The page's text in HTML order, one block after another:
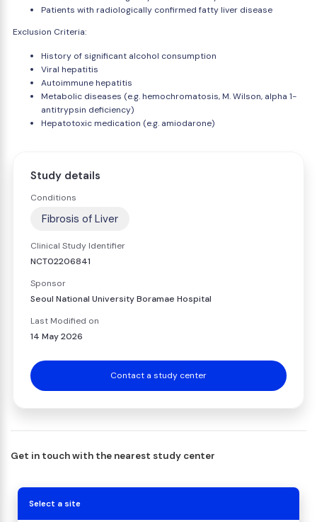
Patients with radiologically confirmed fatty liver disease
Exclusion Criteria:
History of significant alcohol consumption
Viral hepatitis
Autoimmune hepatitis
Metabolic diseases (e.g. hemochromatosis, M. Wilson, alpha 1-
antitrypsin deficiency)
Hepatotoxic medication (e.g. amiodarone)
Study details
Conditions
Fibrosis of Liver
Clinical Study Identifier
NCT02206841
Sponsor
Seoul National University Boramae Hospital
Last Modified on
14 May 2026
Contact a study center
Get in touch with the nearest study center
Select a site